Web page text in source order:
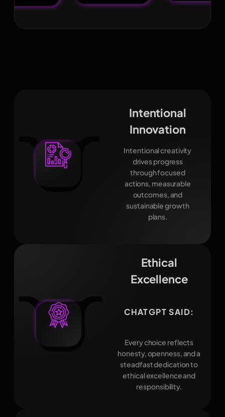
Intentional
Innovation
Intentional creativity
drives progress
through focused
actions, measurable
outcomes, and
sustainable growth
plans.
Ethical
Excellence
CHATGPT SAID:
Every choice reflects
honesty, openness, and a
steadfast dedication to
ethical excellence and
responsibility.